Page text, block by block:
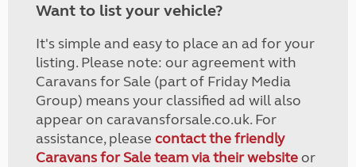
Want to list your vehicle?
It's simple and easy to place an ad for your
listing. Please note: our agreement with
Caravans for Sale (part of Friday Media
Group) means your classified ad will also
appear on caravansforsale.co.uk. For
assistance, please contact the friendly
Caravans for Sale team via their websiteor